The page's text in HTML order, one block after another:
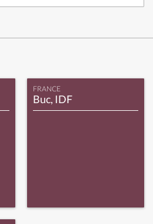
FRANCE
Buc, IDF